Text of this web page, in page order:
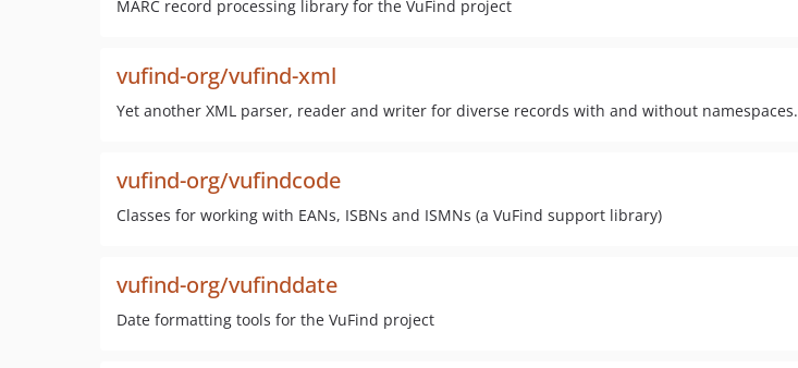
MARC record processing library for the VuFind project
vufind-org/vufind-xml
Yet another XML parser, reader and writer for diverse records with and without namespaces.
vufind-org/vufindcode
Classes for working with EANs, ISBNs and ISMNs (a VuFind support library)
vufind-org/vufinddate
Date formatting tools for the VuFind project